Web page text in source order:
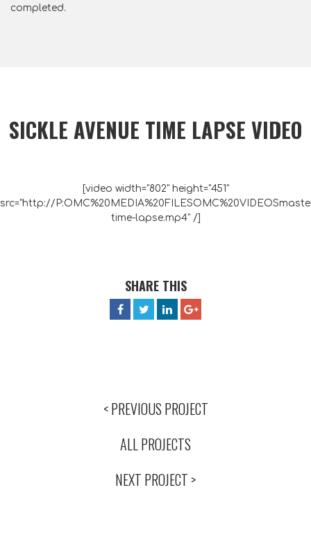
completed.
SICKLE AVENUE TIME LAPSE VIDEO
[video width="802" height="451"
src="http://
time-lapse.mp4" /]
SHARE THIS
< PREVIOUS PROJECT
ALL PROJECTS
NEXT PROJECT >